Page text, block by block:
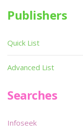
Publishers
Quick List
Advanced List
Searches
Infoseek